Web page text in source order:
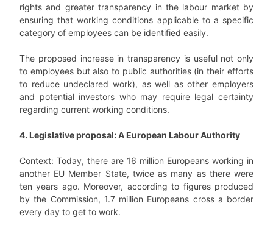
rights and greater transparency in the labour market by
ensuring that working conditions applicable to a specific
category of employees can be identified easily.
The proposed increase in transparency is useful not only
to employees but also to public authorities (in their efforts
to reduce undeclared work), as well as other employers
and potential investors who may require legal certainty
regarding current working conditions.
4. Legislative proposal: A European Labour Authority
Context: Today, there are 16 million Europeans working in
another EU Member State, twice as many as there were
ten years ago. Moreover, according to figures produced
by the Commission, 1.7 million Europeans cross a border
every day to get to work.